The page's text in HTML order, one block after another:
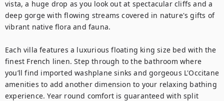
vista, a huge drop as you look out at spectacular cliffs and a
deep gorge with flowing streams covered in nature's gifts of
vibrant native flora and fauna.
Each villa features a luxurious floating king size bed with the
finest French linen. Step through to the bathroom where
you’ll find imported washplane sinks and gorgeous L'Occitane
amenities to add another dimension to your relaxing bathing
experience. Year round comfort is guaranteed with split